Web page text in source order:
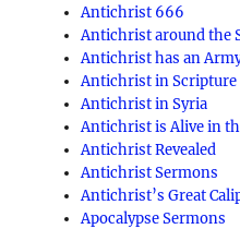
Antichrist 666
Antichrist around the
Antichrist has an
Antichrist in Scripture
Antichrist in Syria
Antichrist is Alive in
Antichrist Revealed
Antichrist Sermons
Antichrist’s Great
Apocalypse Sermons